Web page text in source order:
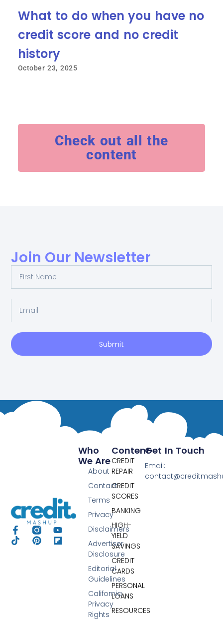
What to do when you have no
credit score and no credit
history
October 23, 2025
Check out all the
content
Join Our Newsletter
Submit
Content
CREDIT
REPAIR
CREDIT
SCORES
BANKING
HIGH-
YIELD
SAVINGS
CREDIT
CARDS
PERSONAL
LOANS
RESOURCES
Who
We Are
About
Contact
Terms
Privacy
Disclaimers
Advertiser
Disclosure
Editorial
Guidelines
California
Privacy
Rights
Get In Touch
Email: